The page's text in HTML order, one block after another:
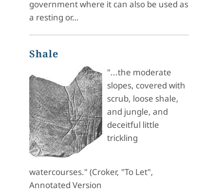
government where it can also be used as
a resting or…
Shale
"...the moderate
slopes, covered with
scrub, loose shale,
and jungle, and
deceitful little
trickling
watercourses." (Croker, "To Let",
Annotated Version